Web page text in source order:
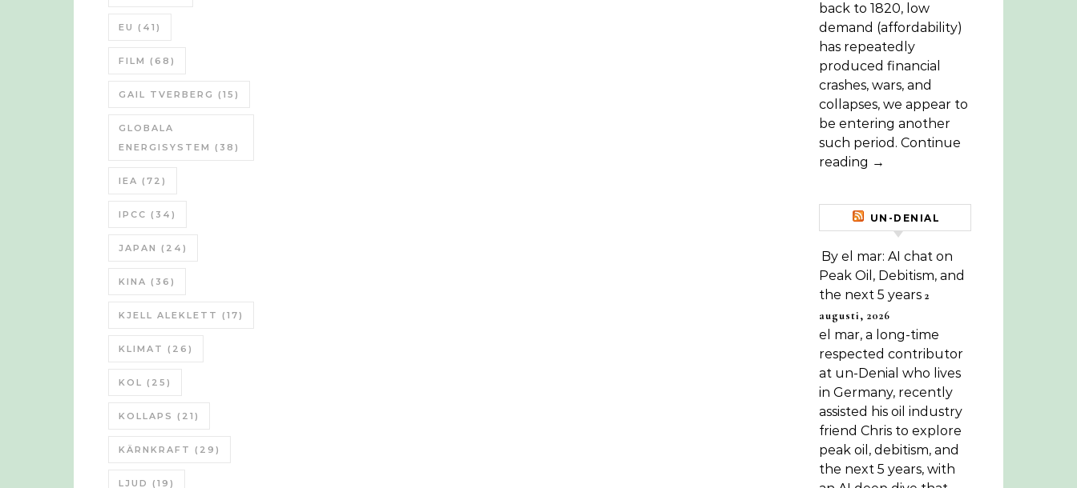
EU (41)
FILM (68)
GAIL TVERBERG (15)
GLOBALA
ENERGISYSTEM (38)
IEA (72)
IPCC (34)
JAPAN (24)
KINA (36)
KJELL ALEKLETT (17)
KLIMAT (26)
KOL (25)
KOLLAPS (21)
KÄRNKRAFT (29)
LJUD (19)
back to 1820, low
demand (affordability)
has repeatedly
produced financial
crashes, wars, and
collapses, we appear to
be entering another
such period. Continue
reading →
UN-DENIAL
By el mar: AI chat on
Peak Oil, Debitism, and
the next 5 years 2
augusti, 2026
el mar, a long-time
respected contributor
at un-Denial who lives
in Germany, recently
assisted his oil industry
friend Chris to explore
peak oil, debitism, and
the next 5 years, with